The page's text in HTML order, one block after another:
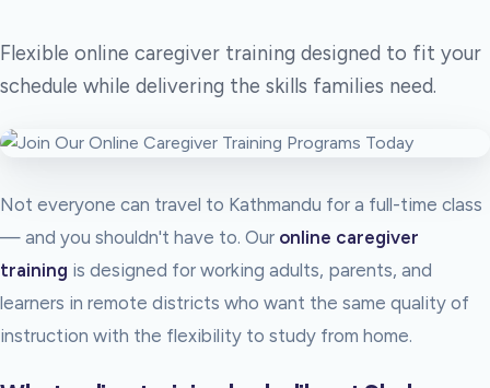
Flexible online caregiver training designed to fit your
schedule while delivering the skills families need.
Not everyone can travel to Kathmandu for a full-time class
— and you shouldn't have to. Our online caregiver
training is designed for working adults, parents, and
learners in remote districts who want the same quality of
instruction with the flexibility to study from home.